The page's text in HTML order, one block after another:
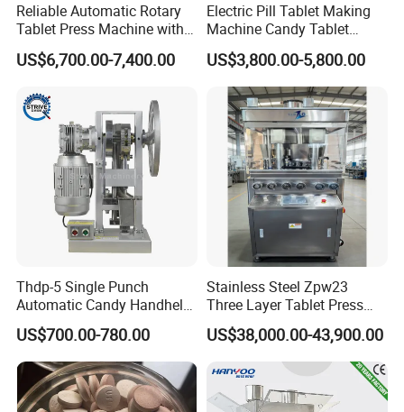
Reliable Automatic Rotary
Tablet Press Machine with
CE Approval
US$6,700.00-7,400.00
Electric Pill Tablet Making
Machine Candy Tablet
Press Machine
US$3,800.00-5,800.00
Thdp-5 Single Punch
Automatic Candy Handheld
Wholesale Pharmaceutical
Tablet Pill Press Making
Maker Machine
US$700.00-780.00
Stainless Steel Zpw23
Three Layer Tablet Press
Machine with CE
Certification for Multi Color
Dishwasher Effervescent
Tablets
US$38,000.00-43,900.00